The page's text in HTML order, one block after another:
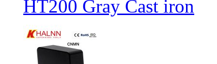
HT200 Gray Cast iron